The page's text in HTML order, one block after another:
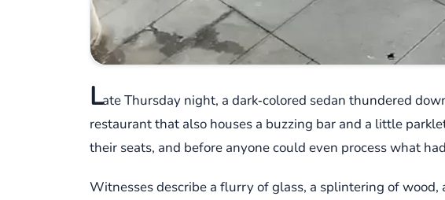
Late Thursday night, a dark‑colored sedan thundered
restaurant that also houses a buzzing bar and a little
their seats, and before anyone could even process what
Witnesses describe a flurry of glass, a splintering of wood,